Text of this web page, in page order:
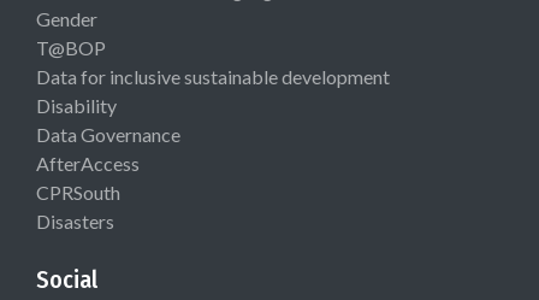
Gender
T@BOP
Data for inclusive sustainable development
Disability
Data Governance
AfterAccess
CPRSouth
Disasters
Social